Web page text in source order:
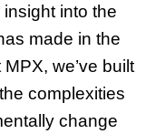
into the
made in the
we’ve built
complexities
change